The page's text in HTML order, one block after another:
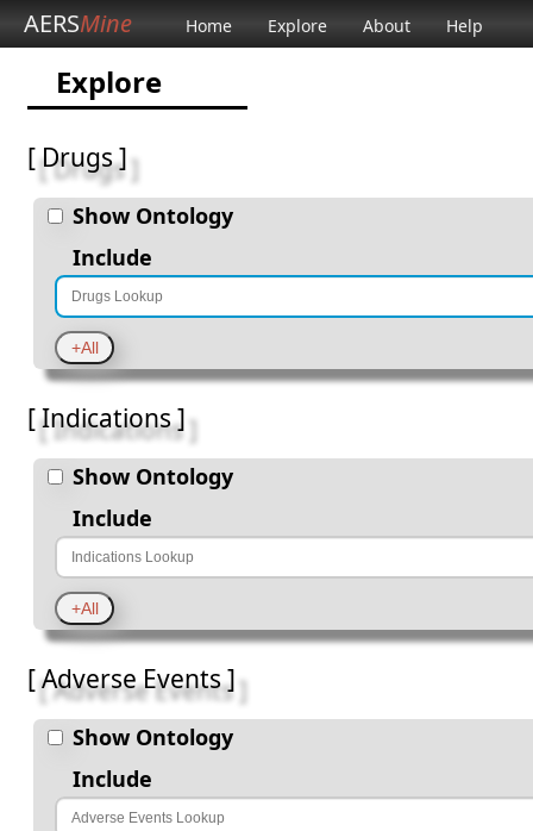
AERSMine Home Explore About Help
Explore
[ Drugs ]
Show Ontology
Include
[ Indications ]
Show Ontology
Include
[ Adverse Events ]
Show Ontology
Include